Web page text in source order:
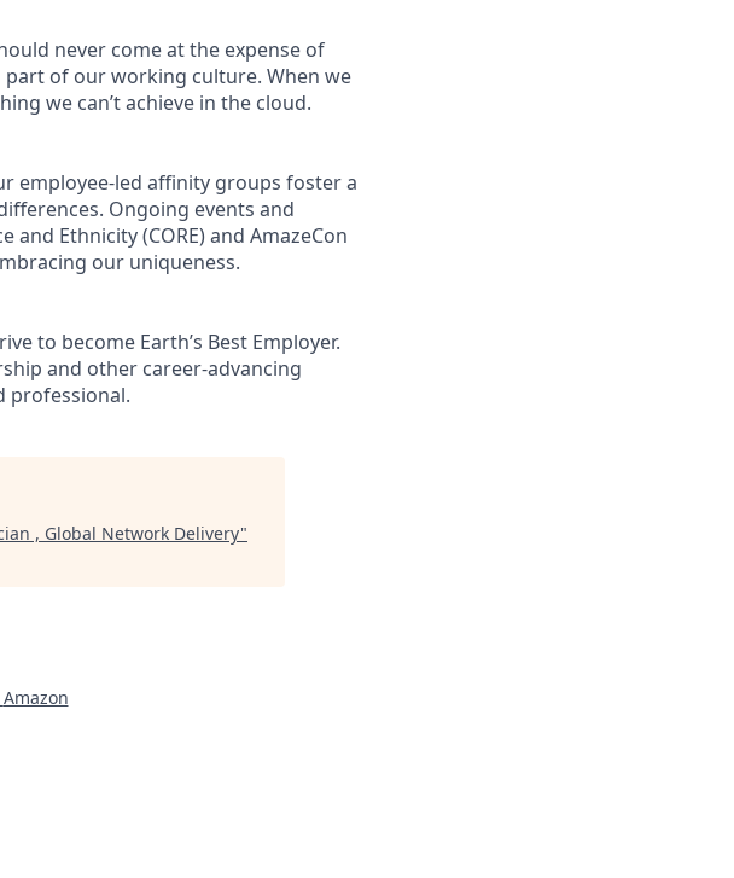
never come at the expense of
of our working culture. When we
we can’t achieve in the cloud.
employee-led affinity groups foster a
Ongoing events and
Ethnicity (CORE) and AmazeCon
our uniqueness.
to become Earth’s Best Employer.
and other career-advancing
professional.
, Global Network Delivery"
Amazon